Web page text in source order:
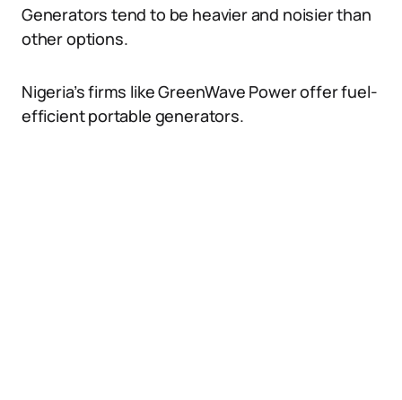
Generators tend to be heavier and noisier than
other options.
Nigeria’s firms like GreenWave Power offer fuel-
efficient portable generators.